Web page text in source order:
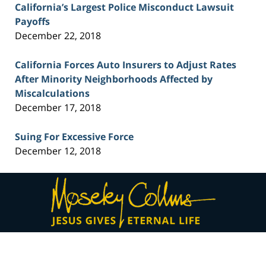
California’s Largest Police Misconduct Lawsuit
Payoffs
December 22, 2018
California Forces Auto Insurers to Adjust Rates
After Minority Neighborhoods Affected by
Miscalculations
December 17, 2018
Suing For Excessive Force
December 12, 2018
Contact
Information